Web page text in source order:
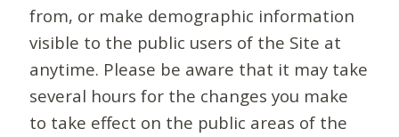
from, or make demographic information
visible to the public users of the Site at
anytime. Please be aware that it may take
several hours for the changes you make
to take effect on the public areas of the